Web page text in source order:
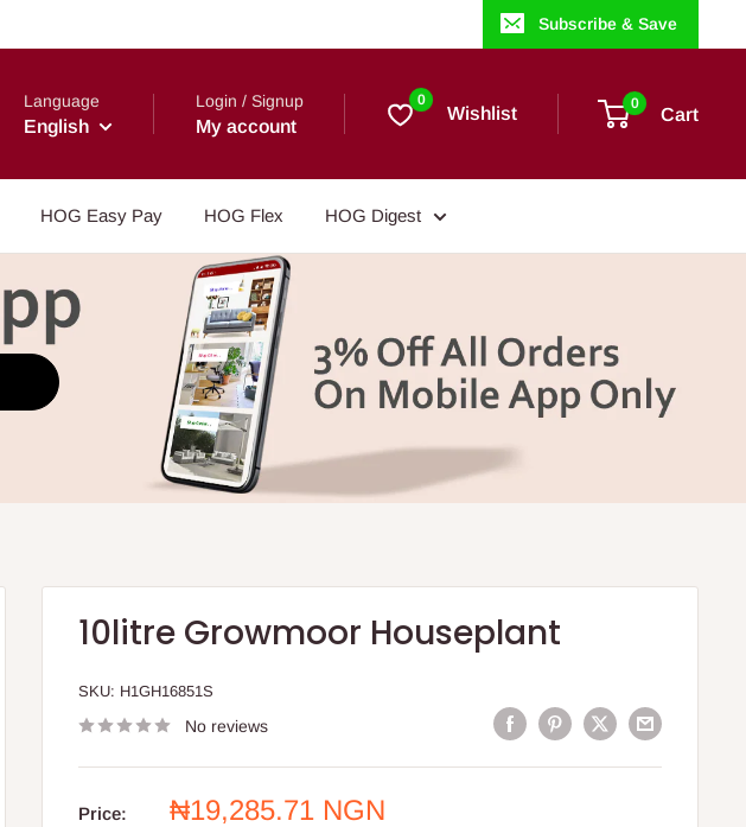
Subscribe & Save
Language
English
Login / Signup
My account
0
Wishlist 0
Cart
HOG Easy Pay HOG Flex HOG Digest
10litre Growmoor Houseplant
SKU: H1GH16851S
No reviews
Price:
Sale
₦19,285.71 NGN